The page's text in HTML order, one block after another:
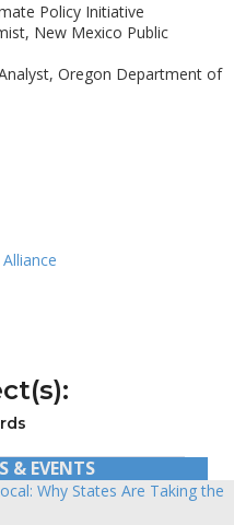
Policy Initiative
New Mexico Public
Oregon Department of
& EVENTS
Why States Are Taking the